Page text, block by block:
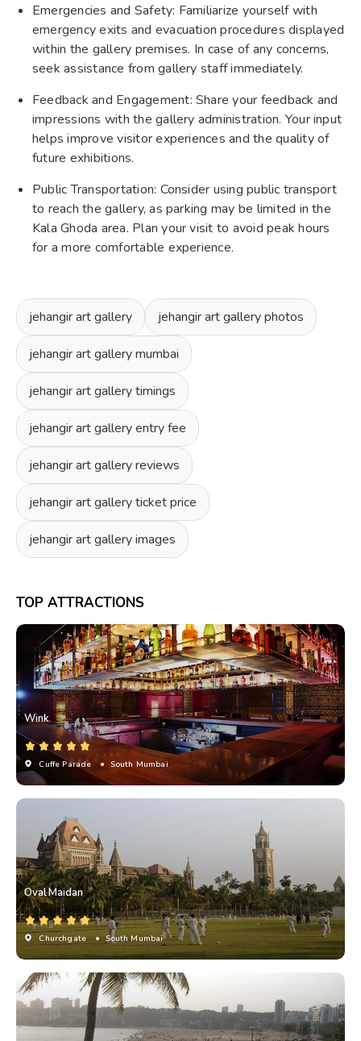
Emergencies and Safety: Familiarize yourself with
emergency exits and evacuation procedures displayed
within the gallery premises. In case of any concerns,
seek assistance from gallery staff immediately.
Feedback and Engagement: Share your feedback and
impressions with the gallery administration. Your input
helps improve visitor experiences and the quality of
future exhibitions.
Public Transportation: Consider using public transport
to reach the gallery, as parking may be limited in the
Kala Ghoda area. Plan your visit to avoid peak hours
for a more comfortable experience.
jehangir art gallery jehangir art gallery photos
jehangir art gallery mumbai
jehangir art gallery timings
jehangir art gallery entry fee
jehangir art gallery reviews
jehangir art gallery ticket price
jehangir art gallery images
TOP ATTRACTIONS
Wink
Cuffe Parade • South Mumbai
Oval Maidan
Churchgate • South Mumbai